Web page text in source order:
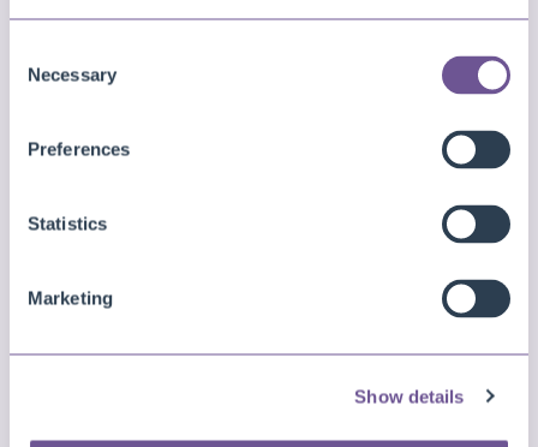
Selection
Necessary
Preferences
Statistics
Marketing
Show details
RichText
Rendering
controls costs considerably
RichText elements with regular TextObject controls
Overlays or Watermarks
Overlays and watermarks can also be potential
causes for problems, especially when they hold a lot